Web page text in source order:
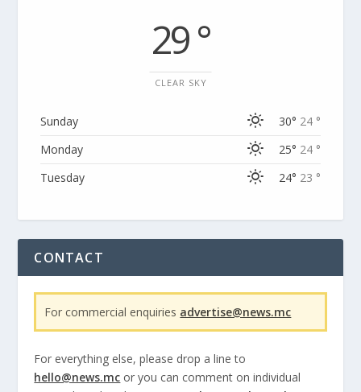
29 °
CLEAR SKY
Sunday 30° 24 °
Monday
25° 24 °
Tuesday
24° 23 °
CONTACT
For commercial enquiries advertise@news.mc
For everything else, please drop a line to
hello@news.mc or you can comment on individual